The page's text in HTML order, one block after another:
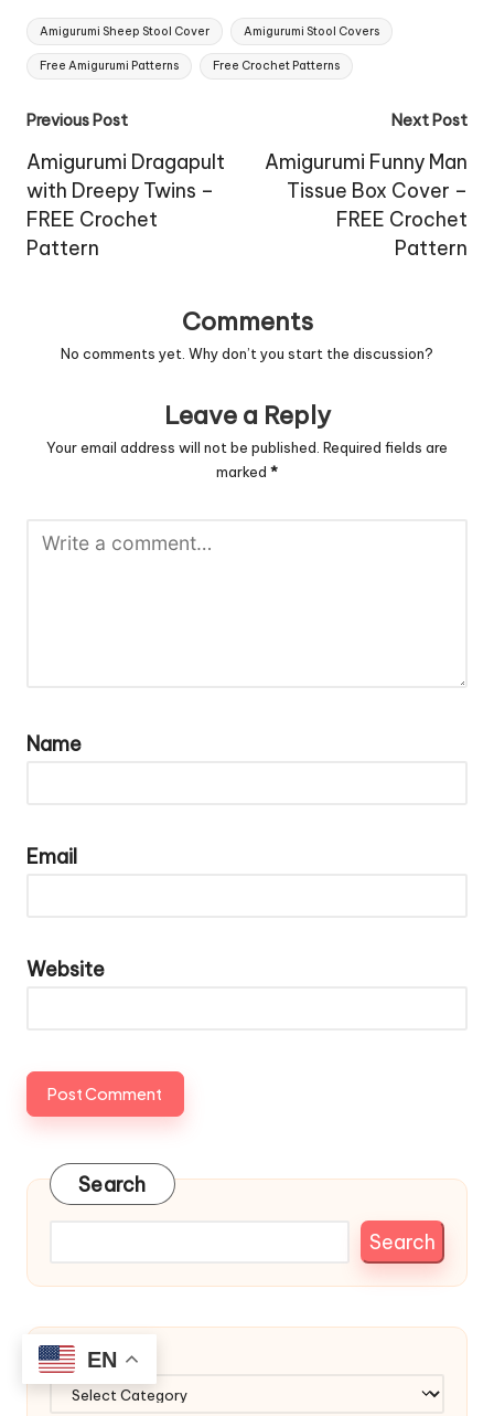
Tags:
Amigurumi Sheep Stool Cover Amigurumi Stool Covers
Free Amigurumi Patterns Free Crochet Patterns
Post
navigation
Previous Post
Amigurumi Dragapult
with Dreepy Twins –
FREE Crochet
Pattern
Next Post
Amigurumi Funny Man
Tissue Box Cover –
FREE Crochet
Pattern
Comments
No comments yet. Why don’t you start the discussion?
Leave a Reply
Your email address will not be published. Required fields are
marked *
Name
Email
Website
Search
Search
Categories
EN